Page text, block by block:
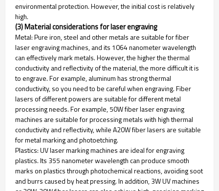
environmental protection. However, the initial cost is relatively
high.
(3) Material considerations for laser engraving
Metal: Pure iron, steel and other metals are suitable for fiber
laser engraving machines, and its 1064 nanometer wavelength
can effectively mark metals. However, the higher the thermal
conductivity and reflectivity of the material, the more difficult it is
to engrave. For example, aluminum has strong thermal
conductivity, so you need to be careful when engraving. Fiber
lasers of different powers are suitable for different metal
processing needs. For example, 50W fiber laser engraving
machines are suitable for processing metals with high thermal
conductivity and reflectivity, while A20W fiber lasers are suitable
for metal marking and photoetching.
Plastics: UV laser marking machines are ideal for engraving
plastics. Its 355 nanometer wavelength can produce smooth
marks on plastics through photochemical reactions, avoiding soot
and burrs caused by heat pressing. In addition, 3W UV machines